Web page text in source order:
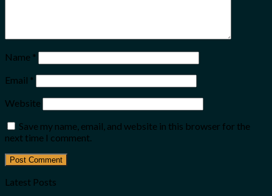
Name *
Email *
Website
Save my name, email, and website in this browser for the
next time I comment.
Latest Posts